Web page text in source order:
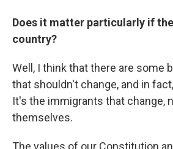
Does it matter particularly if
country?
Well, I think that there are some
that shouldn't change, and in
It's the immigrants that change,
themselves.